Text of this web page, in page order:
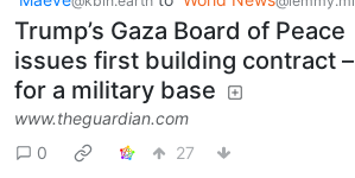
Trump’s Gaza Board of Peace
issues first building contract –
for a military base
www.theguardian.com
0
27